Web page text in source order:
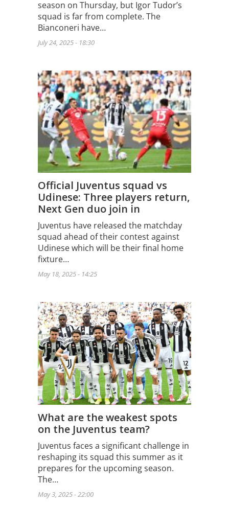
season on Thursday, but Igor Tudor’s
squad is far from complete. The
Bianconeri have…
July 24, 2025 - 18:30
Official Juventus squad vs
Udinese: Three players return,
Next Gen duo join in
Juventus have released the matchday
squad ahead of their contest against
Udinese which will be their final home
fixture…
May 18, 2025 - 14:25
What are the weakest spots
on the Juventus team?
Juventus faces a significant challenge in
reshaping its squad this summer as it
prepares for the upcoming season.
The…
May 3, 2025 - 22:00